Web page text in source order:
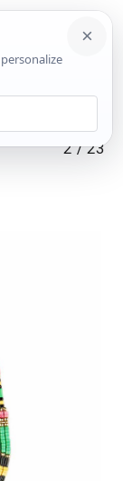
2/23